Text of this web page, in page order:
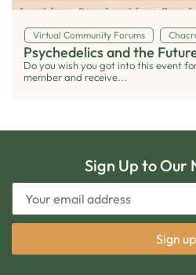
Virtual Community Forums
Psychedelics and the
Do you wish you got into this event
member and receive...
Sign Up to Our